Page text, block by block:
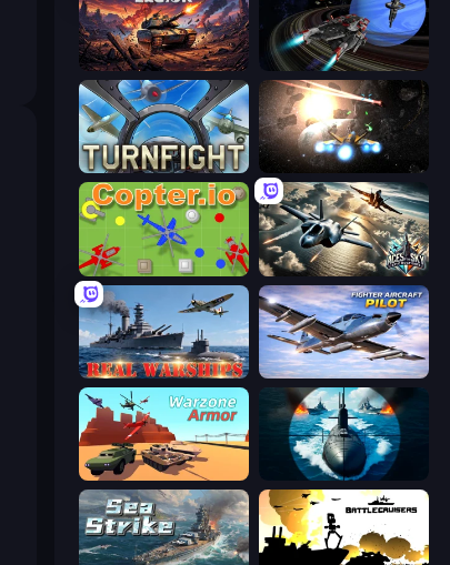
Iron Legion Starbase Gunship
Turnfight Space Battle
Copter.io Aces of the Sky: Epic Dogfights
Real Warships Fighter Aircraft Pilot
Warzone Armor Ships Battlefield 3D